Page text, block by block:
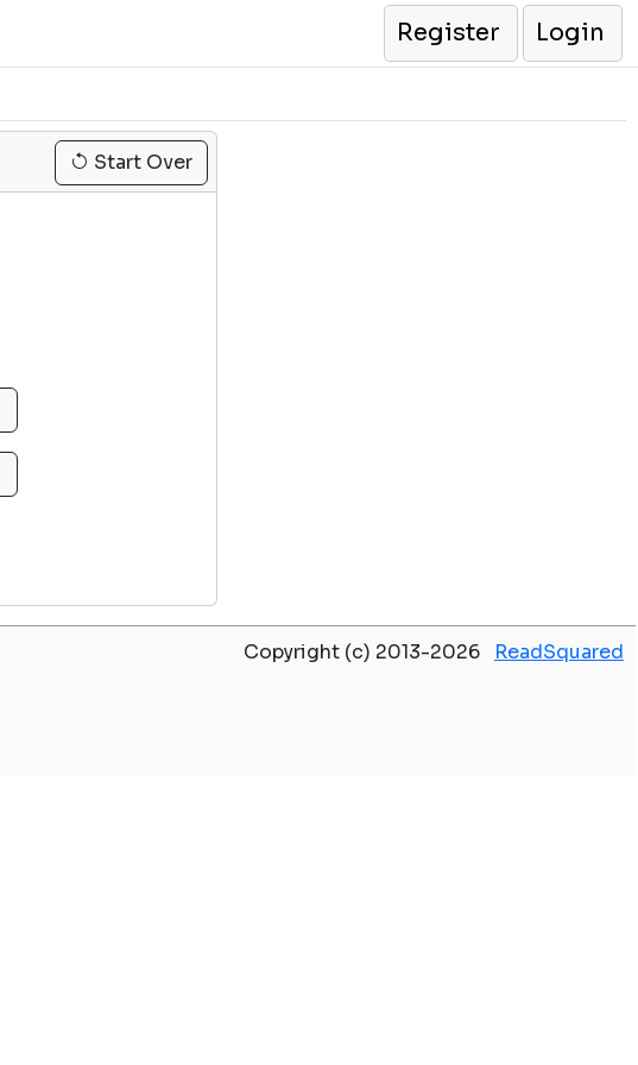
Register
Login
Start Over
Copyright (c) 2013-2026 ReadSquared